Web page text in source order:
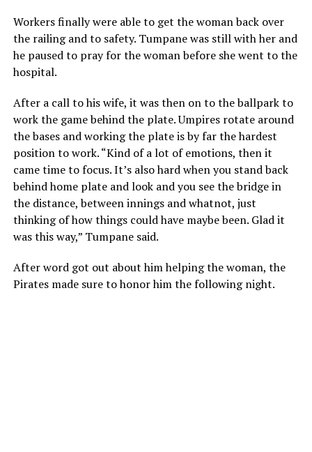
Workers finally were able to get the woman back over
the railing and to safety. Tumpane was still with her and
he paused to pray for the woman before she went to the
hospital.
After a call to his wife, it was then on to the ballpark to
work the game behind the plate. Umpires rotate around
the bases and working the plate is by far the hardest
position to work. “Kind of a lot of emotions, then it
came time to focus. It’s also hard when you stand back
behind home plate and look and you see the bridge in
the distance, between innings and whatnot, just
thinking of how things could have maybe been. Glad it
was this way,” Tumpane said.
After word got out about him helping the woman, the
Pirates made sure to honor him the following night.